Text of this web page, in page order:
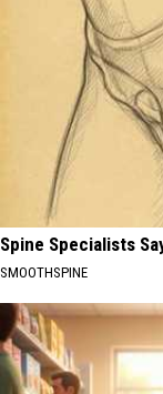
Spine Specialists
SMOOTHSPINE